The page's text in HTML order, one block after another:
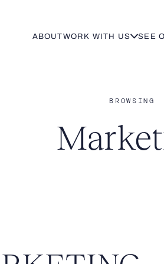
ABOUTWORK WITH US SEE
BROWSING